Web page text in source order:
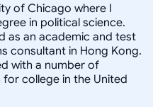
of Chicago where I
in political science.
as an academic and test
consultant in Hong Kong.
with a number of
college in the United